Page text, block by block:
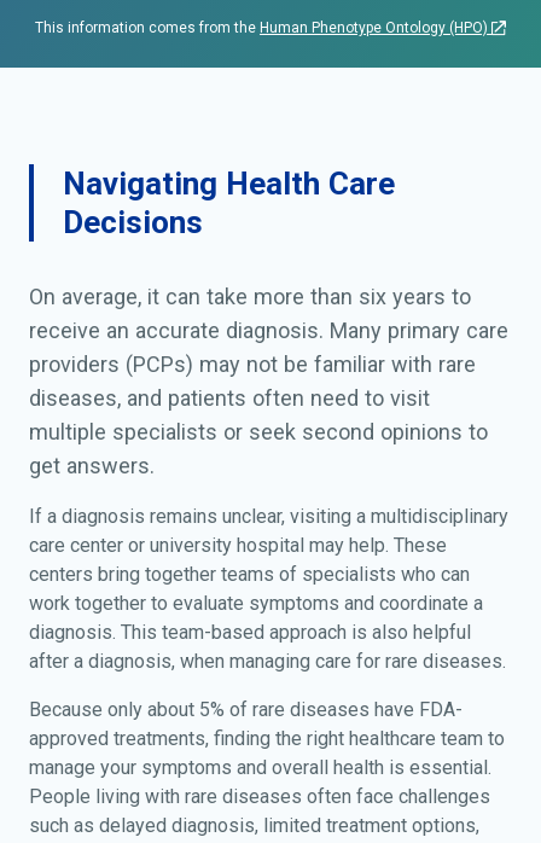
This information comes from the Human Phenotype Ontology (HPO)
Navigating Health Care
Decisions
On average, it can take more than six years to
receive an accurate diagnosis. Many primary care
providers (PCPs) may not be familiar with rare
diseases, and patients often need to visit
multiple specialists or seek second opinions to
get answers.
If a diagnosis remains unclear, visiting a multidisciplinary
care center or university hospital may help. These
centers bring together teams of specialists who can
work together to evaluate symptoms and coordinate a
diagnosis. This team-based approach is also helpful
after a diagnosis, when managing care for rare diseases.
Because only about 5% of rare diseases have FDA-
approved treatments, finding the right healthcare team to
manage your symptoms and overall health is essential.
People living with rare diseases often face challenges
such as delayed diagnosis, limited treatment options,